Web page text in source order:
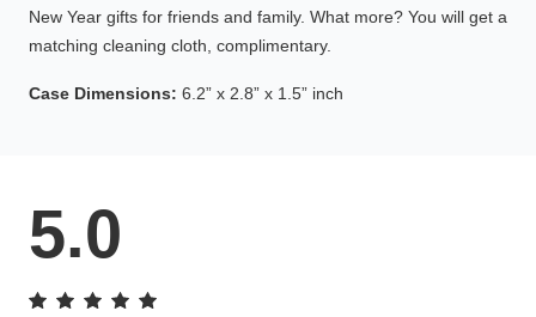
New Year gifts for friends and family. What more? You will get a
matching cleaning cloth, complimentary.
Case Dimensions: 6.2” x 2.8” x 1.5” inch
5.0